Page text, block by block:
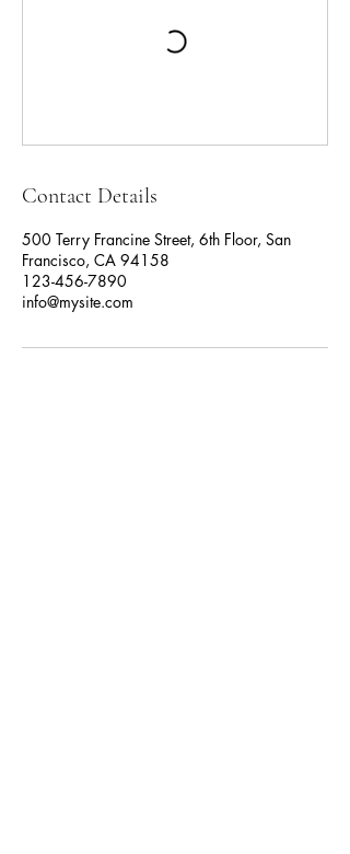
Contact Details
500 Terry Francine Street, 6th Floor, San
Francisco, CA 94158
123-456-7890
info@mysite.com